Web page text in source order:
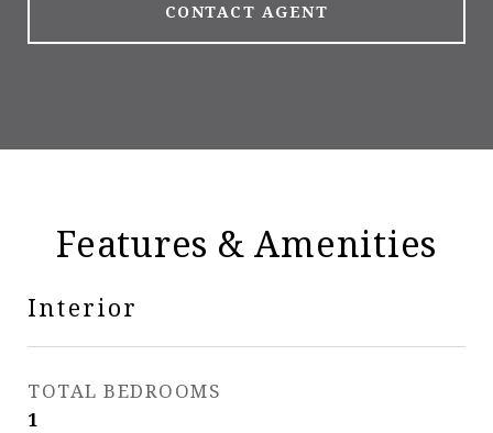
CONTACT AGENT
Features & Amenities
Interior
TOTAL BEDROOMS
1